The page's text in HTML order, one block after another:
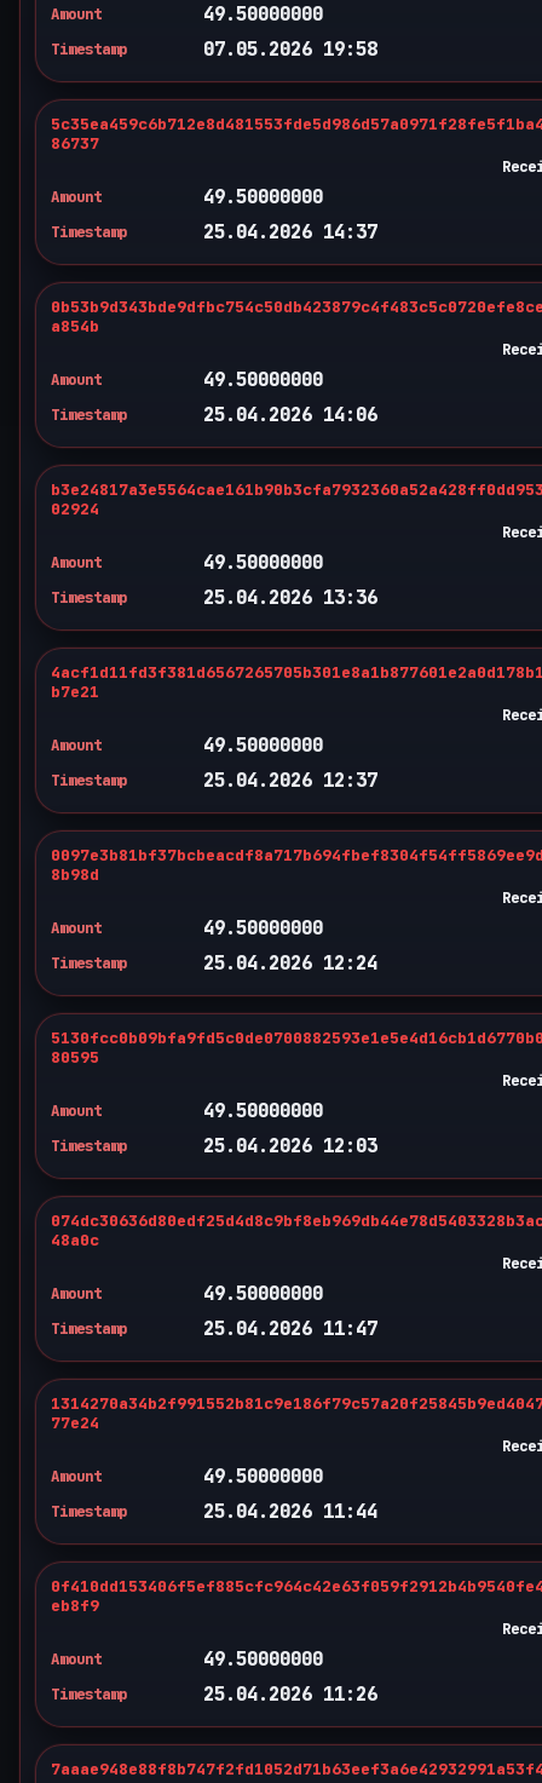
Amount
49.50000000
Timestamp 07.05.2026 19:58
86737
Amount
49.50000000
Timestamp 25.04.2026 14:37
a854b
Amount
49.50000000
Timestamp 25.04.2026 14:06
02924
Amount
49.50000000
Timestamp 25.04.2026 13:36
b7e21
Amount
49.50000000
Timestamp 25.04.2026 12:37
8b98d
Amount
49.50000000
Timestamp 25.04.2026 12:24
80595
Amount
49.50000000
Timestamp 25.04.2026 12:03
48a0c
Amount
49.50000000
Timestamp 25.04.2026 11:47
77e24
Amount
49.50000000
Timestamp 25.04.2026 11:44
eb8f9
Amount
49.50000000
Timestamp 25.04.2026 11:26